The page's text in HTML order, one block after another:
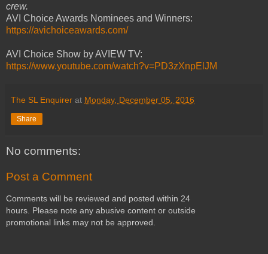
crew.
AVI Choice Awards Nominees and Winners:
https://avichoiceawards.com/
AVI Choice Show by AVIEW TV:
https://www.youtube.com/watch?v=PD3zXnpElJM
The SL Enquirer at Monday, December 05, 2016
Share
No comments:
Post a Comment
Comments will be reviewed and posted within 24
hours. Please note any abusive content or outside
promotional links may not be approved.